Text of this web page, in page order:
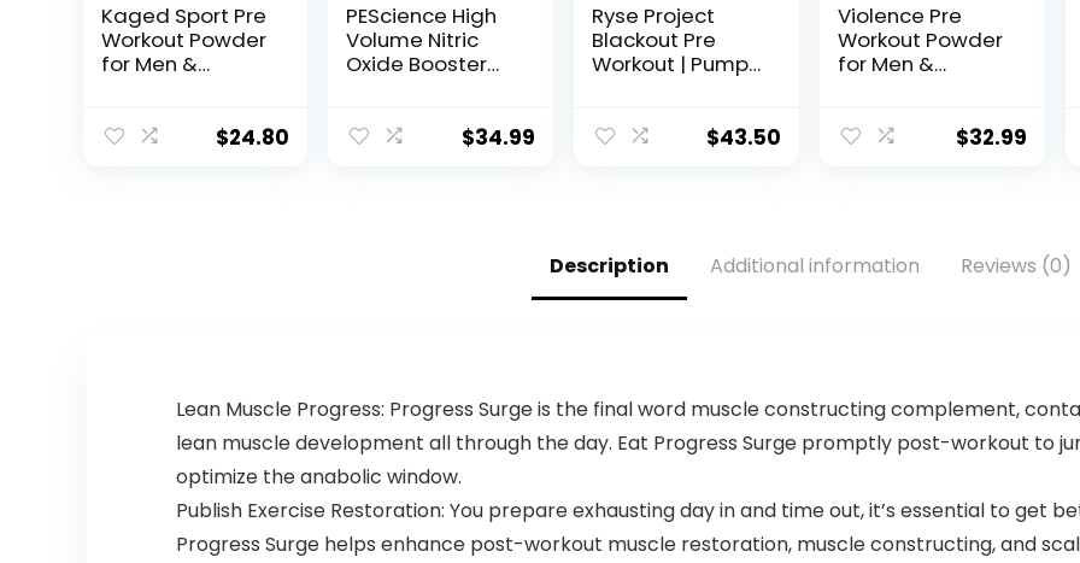
Kaged Sport Pre
Workout Powder
for Men &
Certified, 188mg
$24.80
PEScience High
Volume Nitric
Oxide Booster
Arginine Nitrate,
$34.99
Ryse Project
Blackout Pre
Workout | Pump,
Caffeine,
(Baja Burst)
$43.50
Violence Pre
Workout Powder
for Men &
Preworkout, 180
Alpha GPC – 25
Servings, Blood
$32.99
Description Additional information Reviews (0)
Lean Muscle Progress: Progress Surge is the final word muscle constructing complement,
lean muscle development all through the day. Eat Progress Surge promptly post-workout to
optimize the anabolic window.
Publish Exercise Restoration: You prepare exhausting day in and time out, it’s essential to get
Progress Surge helps enhance post-workout muscle restoration, muscle constructing, and